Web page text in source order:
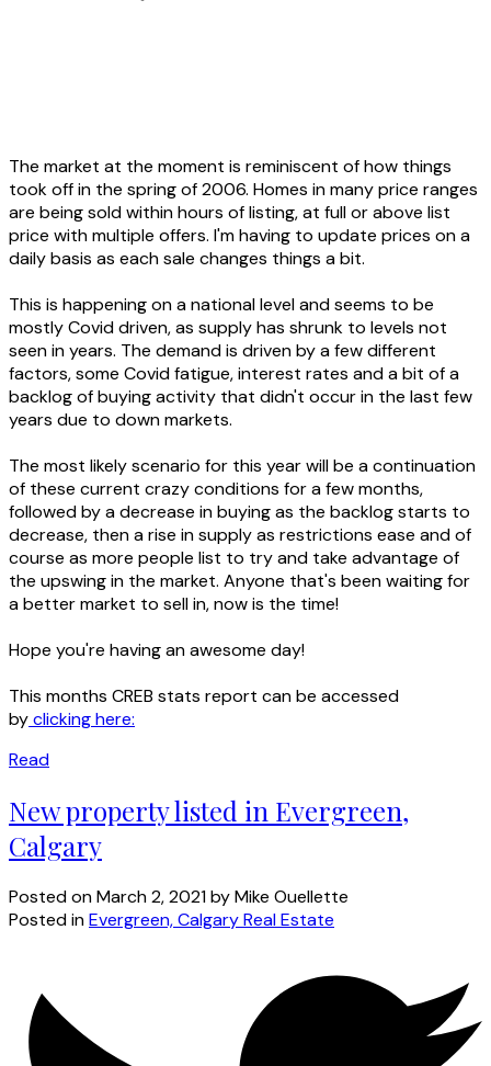
The market at the moment is reminiscent of how things
took off in the spring of 2006. Homes in many price ranges
are being sold within hours of listing, at full or above list
price with multiple offers. I'm having to update prices on a
daily basis as each sale changes things a bit.
This is happening on a national level and seems to be
mostly Covid driven, as supply has shrunk to levels not
seen in years. The demand is driven by a few different
factors, some Covid fatigue, interest rates and a bit of a
backlog of buying activity that didn't occur in the last few
years due to down markets.
The most likely scenario for this year will be a continuation
of these current crazy conditions for a few months,
followed by a decrease in buying as the backlog starts to
decrease, then a rise in supply as restrictions ease and of
course as more people list to try and take advantage of
the upswing in the market. Anyone that's been waiting for
a better market to sell in, now is the time!
Hope you're having an awesome day!
This months CREB stats report can be accessed
byclicking here:
Read
New property listed in Evergreen,
Calgary
Posted onMarch 2, 2021byMike Ouellette
Posted inEvergreen, Calgary Real Estate